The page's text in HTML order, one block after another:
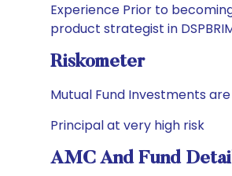
Experience Prior to
product strategist in
Riskometer
Mutual Fund Investments
Principal at very high risk
AMC And Fund